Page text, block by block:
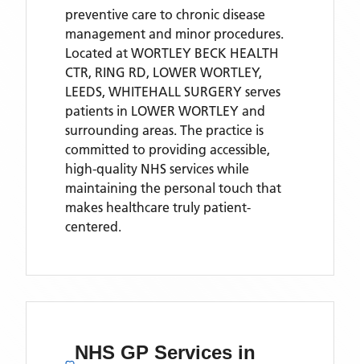
preventive care to chronic disease
management and minor procedures.
Located at WORTLEY BECK HEALTH
CTR, RING RD, LOWER WORTLEY,
LEEDS, WHITEHALL SURGERY serves
patients in LOWER WORTLEY and
surrounding areas. The practice is
committed to providing accessible,
high-quality NHS services while
maintaining the personal touch that
makes healthcare truly patient-
centered.
NHS GP Services in